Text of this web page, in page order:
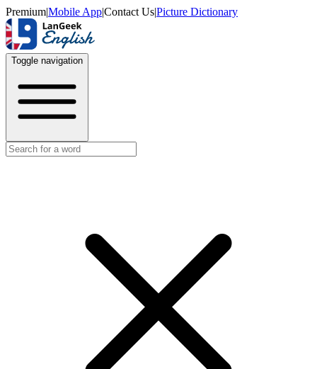
Premium|Mobile App|Contact Us|Picture Dictionary
Toggle navigation